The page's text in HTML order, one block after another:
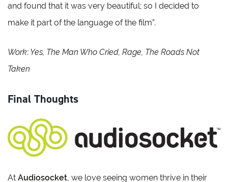
and found that it was very beautiful; so I decided to
make it part of the language of the film”.
Work: Yes, The Man Who Cried, Rage, The Roads Not
Taken
Final Thoughts
At Audiosocket, we love seeing women thrive in their